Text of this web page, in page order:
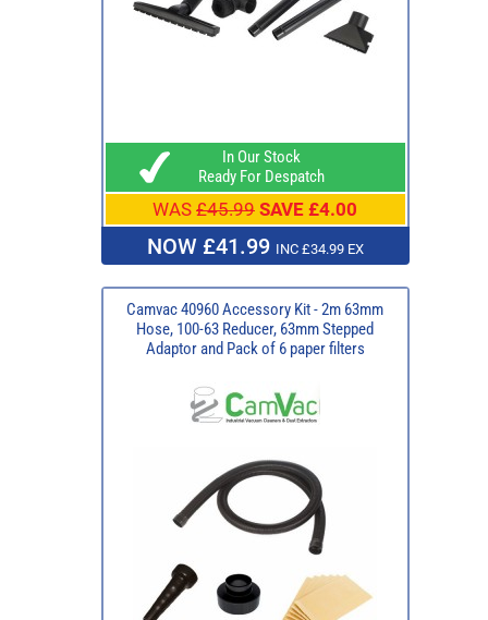
In Our Stock
Ready For Despatch
WAS £45.99 SAVE £4.00
NOW £41.99 INC £34.99 EX
Camvac 40960 Accessory Kit - 2m 63mm
Hose, 100-63 Reducer, 63mm Stepped
Adaptor and Pack of 6 paper filters